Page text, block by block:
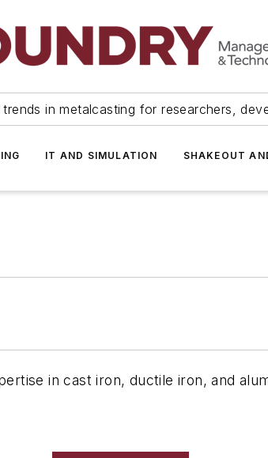
in metalcasting for researchers,
IT AND SIMULATION SHAKEOUT
in cast iron, ductile iron, and